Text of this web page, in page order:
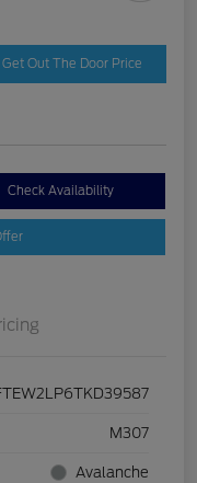
Get Out The Door Price
Check Availability
M307
Avalanche